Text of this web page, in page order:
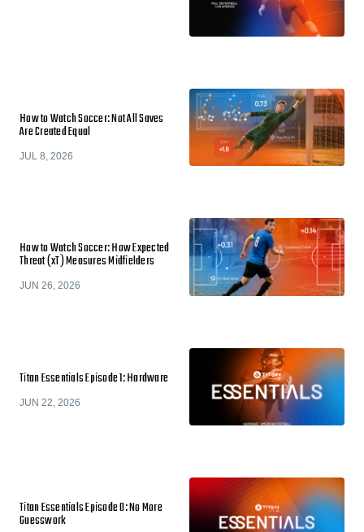
How to Watch Soccer: Not All Saves
Are Created Equal
JUL 8, 2026
How to Watch Soccer: How Expected
Threat (xT) Measures Midfielders
JUN 26, 2026
Titan Essentials Episode 1: Hardware
JUN 22, 2026
Titan Essentials Episode 0: No More
Guesswork